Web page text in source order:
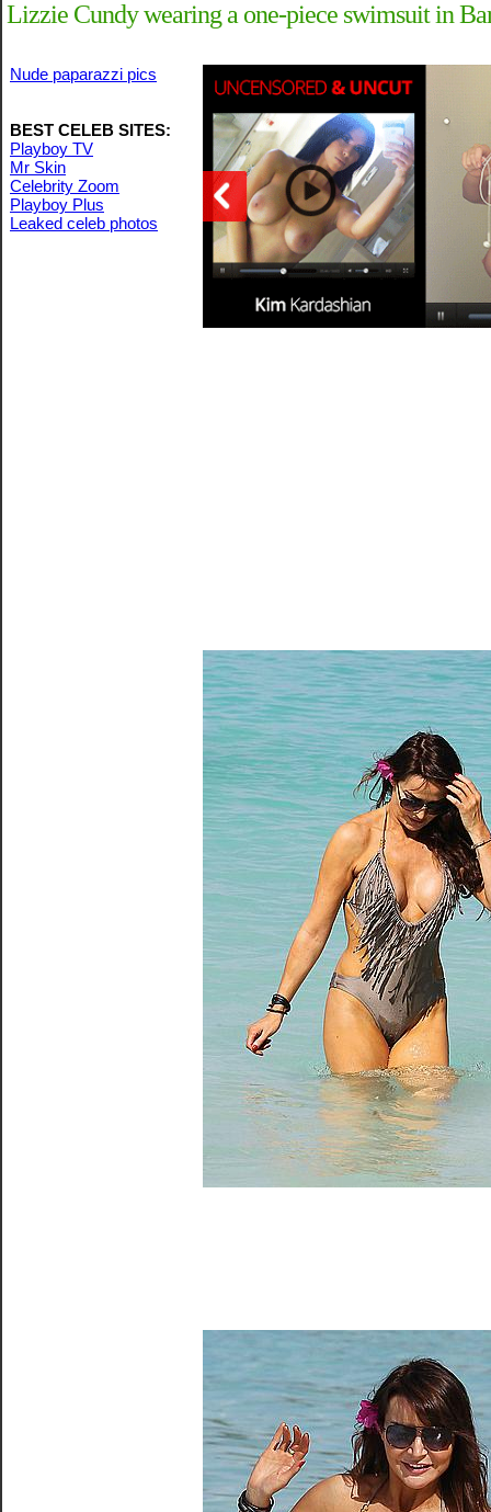
Lizzie Cundy wearing a one-piece swimsuit in
Nude paparazzi pics
BEST CELEB SITES:
Playboy TV
Mr Skin
Celebrity Zoom
Playboy Plus
Leaked celeb photos